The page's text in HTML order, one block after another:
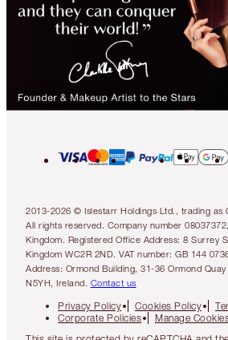
2013-2026 © Islestarr Holdings Ltd., trading as
All rights reserved. Company number
Kingdom. Registered Office Address: 8 Surrey
Kingdom WC2R 2ND. VAT number: GB 144
Address: Ormond Building, 31-36 Ormond
N5YH, Ireland. Contact us
Privacy Policy Cookies Policy
Corporate Policies
Manage